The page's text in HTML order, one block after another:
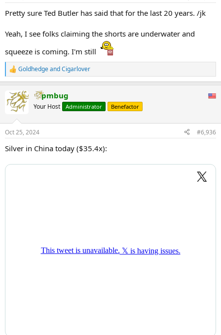
Pretty sure Ted Butler has said that for the last 20 years. /jk
Yeah, I see folks claiming the shorts are underwater and
squeeze is coming. I'm still
R
e
c
t
s
GoldhedgeandCigarlover
pmbug
Your Host Administrator Benefactor
Oct 25, 2024 #6,936
Silver in China today ($35.4x):